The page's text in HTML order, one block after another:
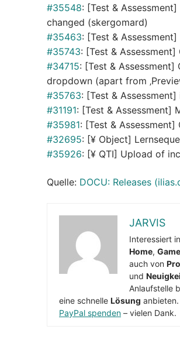
#35548: [Test &
changed (skergomard)
#35463: [Test &
#35743: [Test &
#34715: [Test & Assessment]
dropdown (apart from
#35763: [Test &
#31191: [Test & Assessment]
#35981: [Test &
#32695: [¥ Object]
#35926: [¥ QTI] Upload of
Quelle: DOCU: Releases
JARVIS
Interessiert
Home,
auch von
und
Anlaufstelle
eine schnelle Lösung anbieten.
PayPal spenden – vielen Dank.